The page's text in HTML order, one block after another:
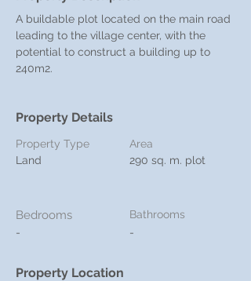
A buildable plot located on the main road
leading to the village center, with the
potential to construct a building up to
240m2.
Property Details
Property Type
Land
Area
290 sq. m. plot
Bedrooms
-
Bathrooms
-
Property Location